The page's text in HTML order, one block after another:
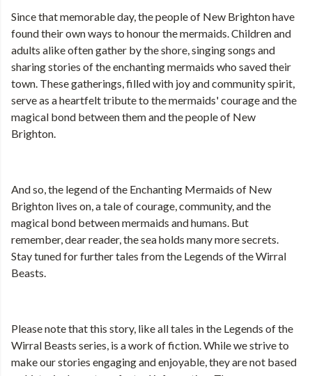
Since that memorable day, the people of New Brighton have
found their own ways to honour the mermaids. Children and
adults alike often gather by the shore, singing songs and
sharing stories of the enchanting mermaids who saved their
town. These gatherings, filled with joy and community spirit,
serve as a heartfelt tribute to the mermaids' courage and the
magical bond between them and the people of New
Brighton.
And so, the legend of the Enchanting Mermaids of New
Brighton lives on, a tale of courage, community, and the
magical bond between mermaids and humans. But
remember, dear reader, the sea holds many more secrets.
Stay tuned for further tales from the Legends of the Wirral
Beasts.
Please note that this story, like all tales in the Legends of the
Wirral Beasts series, is a work of fiction. While we strive to
make our stories engaging and enjoyable, they are not based